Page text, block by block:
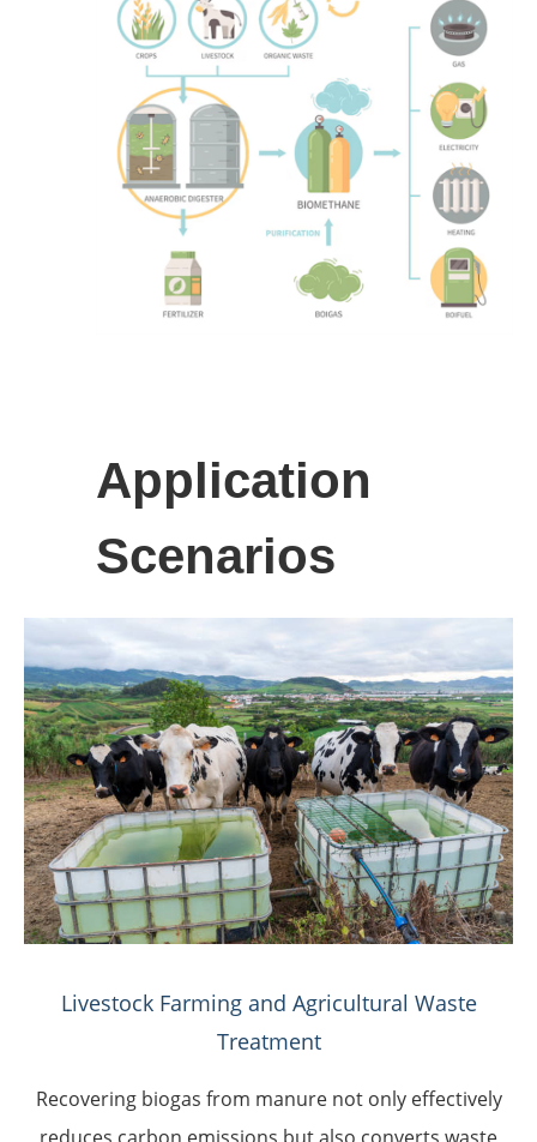
Application
Scenarios
Livestock Farming and Agricultural Waste
Treatment
Recovering biogas from manure not only effectively